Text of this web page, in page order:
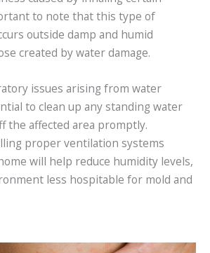
to note that this type of
outside damp and humid
created by water damage.
issues arising from water
to clean up any standing water
the affected area promptly.
proper ventilation systems
will help reduce humidity levels,
less hospitable for mold and